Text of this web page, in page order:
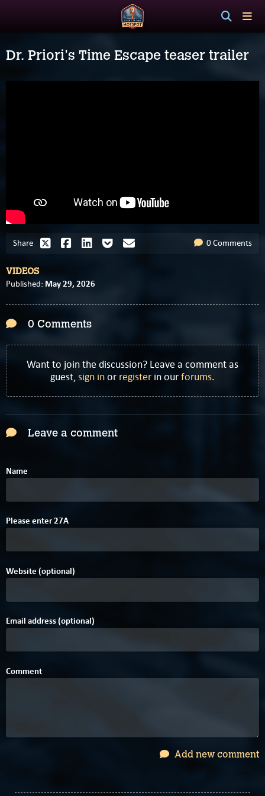
Dr. Priori's Time Escape teaser trailer
Share 0 Comments
VIDEOS
Published: May 29, 2026
0 Comments
Want to join the discussion? Leave a comment as
guest,sign inor register in ourforums.
Leave a comment
Name
Please enter27A
Website (optional)
Email address (optional)
Comment
Add new comment